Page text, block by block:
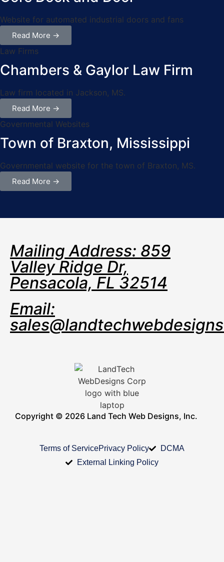
Website for automated industrial doors and fans
Read More →
Law Firms
Chambers & Gaylor Law Firm
Law firm located in Jackson, MS.
Read More →
Governmental Websites
Town of Braxton, Mississippi
Governmental website for the town of Braxton, MS.
Read More →
Mailing Address: 859
Valley Ridge Dr,
Pensacola, FL 32514
Email:
Copyright © 2026 Land Tech Web Designs, Inc.
Terms of ServicePrivacy Policy
DCMA
External Linking Policy